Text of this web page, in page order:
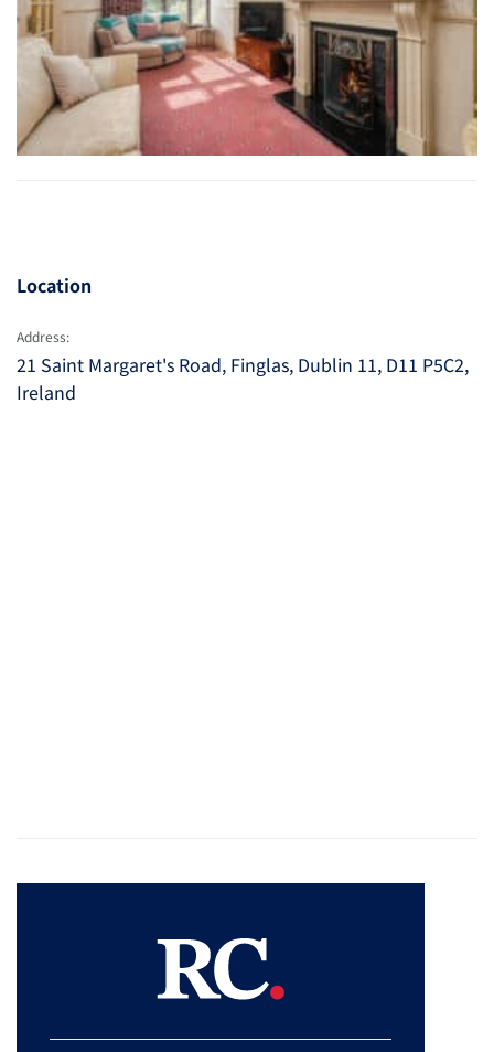
Location
Address:
21 Saint Margaret's Road, Finglas, Dublin 11, D11 P5C2,
Ireland